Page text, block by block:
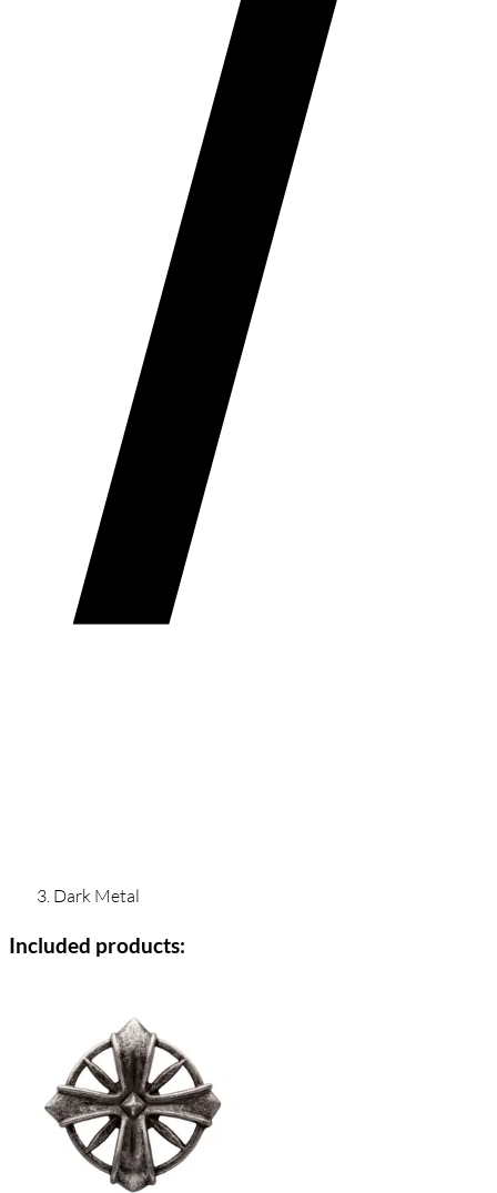
Dark Metal
Included products: